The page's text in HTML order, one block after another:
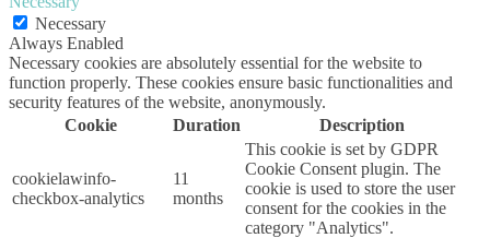
Necessary
Always Enabled
Necessary cookies are absolutely essential for the website to
function properly. These cookies ensure basic functionalities and
security features of the website, anonymously.
Cookie
Duration Description
cookielawinfo-
checkbox-analytics
11
months
This cookie is set by GDPR
Cookie Consent plugin. The
cookie is used to store the user
consent for the cookies in the
category "Analytics".